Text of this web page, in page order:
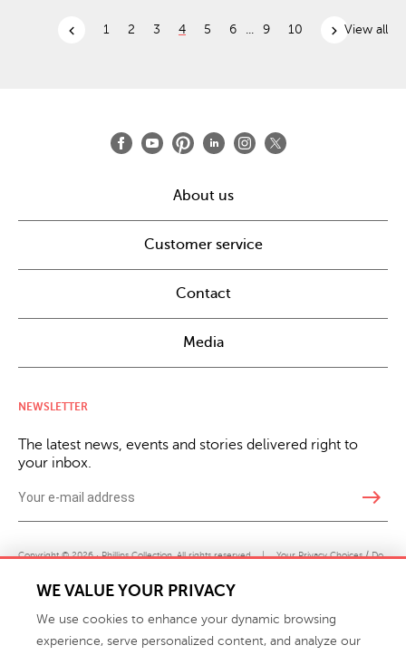
chevron_left 1 2 3 4 5 6 ... 9 10 chevron_right View all
About us
Customer service
Contact
Media
NEWSLETTER
The latest news, events and stories delivered right to
your inbox.
east
Copyright © 2026 · Phillips Collection. All rights reserved. | Your Privacy Choices / Do
Not Sell or Share My Personal Information
WE VALUE YOUR PRIVACY
We use cookies to enhance your dynamic browsing
experience, serve personalized content, and analyze our